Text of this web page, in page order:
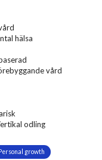
hälsa
vård
odling
growth